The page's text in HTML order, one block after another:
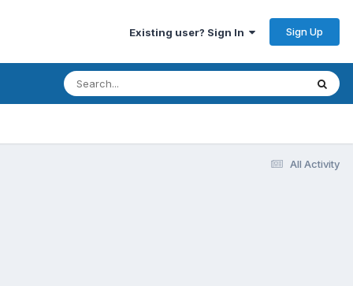
Existing user? Sign In Sign Up
All Activity